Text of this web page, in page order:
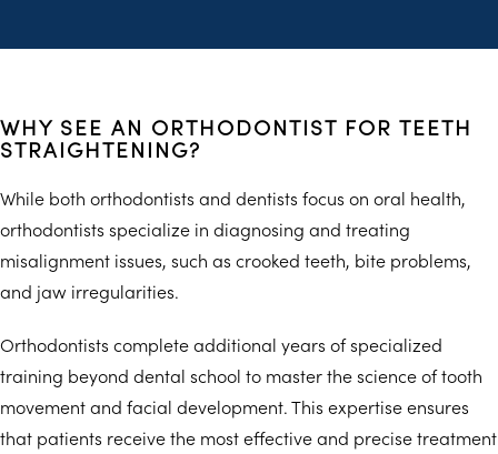
WHY SEE AN ORTHODONTIST FOR TEETH
STRAIGHTENING?
While both orthodontists and dentists focus on oral health,
orthodontists specialize in diagnosing and treating
misalignment issues, such as crooked teeth, bite problems,
and jaw irregularities.
Orthodontists complete additional years of specialized
training beyond dental school to master the science of tooth
movement and facial development. This expertise ensures
that patients receive the most effective and precise treatment